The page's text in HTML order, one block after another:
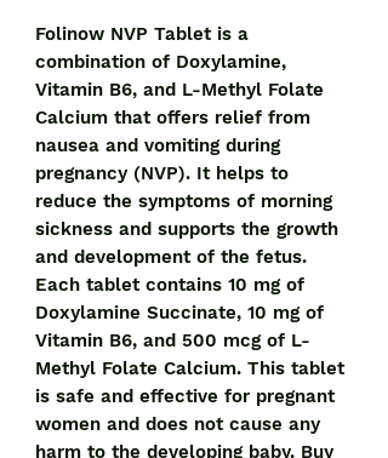
Folinow NVP Tablet is a
combination of Doxylamine,
Vitamin B6, and L-Methyl Folate
Calcium that offers relief from
nausea and vomiting during
pregnancy (NVP). It helps to
reduce the symptoms of morning
sickness and supports the growth
and development of the fetus.
Each tablet contains 10 mg of
Doxylamine Succinate, 10 mg of
Vitamin B6, and 500 mcg of L-
Methyl Folate Calcium. This tablet
is safe and effective for pregnant
women and does not cause any
harm to the developing baby. Buy